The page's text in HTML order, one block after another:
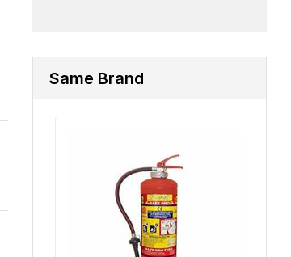
Same Brand